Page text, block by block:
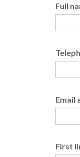
Full
Email
First